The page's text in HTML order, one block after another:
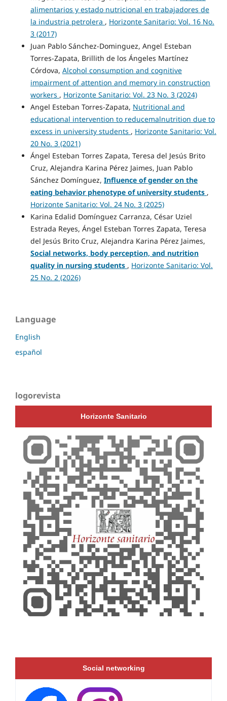
alimentarios y estado nutricional en trabajadores de
la industria petrolera , Horizonte Sanitario: Vol. 16 No.
3 (2017)
Juan Pablo Sánchez-Dominguez, Angel Esteban
Torres-Zapata, Brillith de los Ángeles Martínez
Córdova, Alcohol consumption and cognitive
impairment of attention and memory in construction
workers , Horizonte Sanitario: Vol. 23 No. 3 (2024)
Angel Esteban Torres-Zapata, Nutritional and
educational intervention to reducemalnutrition due to
excess in university students , Horizonte Sanitario: Vol.
20 No. 3 (2021)
Ángel Esteban Torres Zapata, Teresa del Jesús Brito
Cruz, Alejandra Karina Pérez Jaimes, Juan Pablo
Sánchez Domínguez, Influence of gender on the
eating behavior phenotype of university students ,
Horizonte Sanitario: Vol. 24 No. 3 (2025)
Karina Edalid Domínguez Carranza, César Uziel
Estrada Reyes, Ángel Esteban Torres Zapata, Teresa
del Jesús Brito Cruz, Alejandra Karina Pérez Jaimes,
Social networks, body perception, and nutrition
quality in nursing students , Horizonte Sanitario: Vol.
25 No. 2 (2026)
Language
English
español
logorevista
Horizonte Sanitario
Social networking